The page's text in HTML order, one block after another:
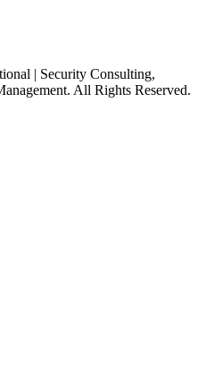
| Security Consulting,
All Rights Reserved.